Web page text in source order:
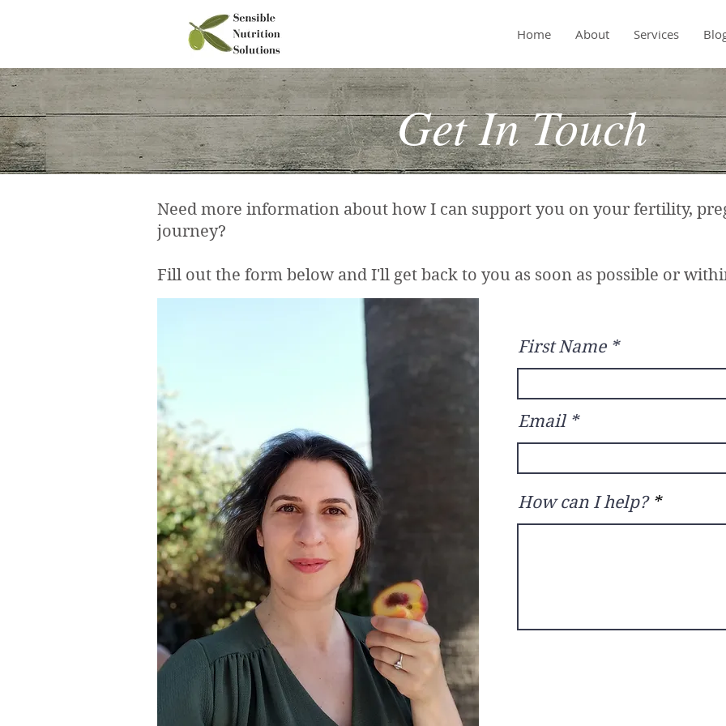
Home About Services
Get In Touch
Need more information about how I can support you on your fertility,
journey?
Fill out the form below and I'll get back to you as soon as possible or
First Name
Email
How can I help?